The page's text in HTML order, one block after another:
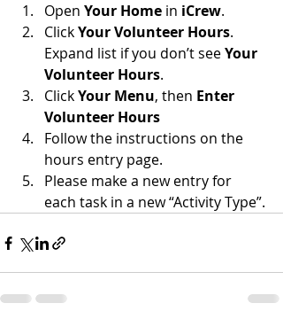
Open Your Home in iCrew.
Click Your Volunteer Hours.
Expand list if you don’t see Your
Volunteer Hours.
Click Your Menu, then Enter
Volunteer Hours
Follow the instructions on the
hours entry page.
Please make a new entry for
each task in a new “Activity Type”.